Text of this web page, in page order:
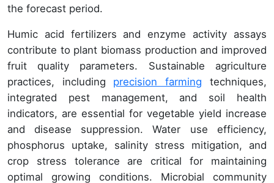
the forecast period.
Humic acid fertilizers and enzyme activity assays
contribute to plant biomass production and improved
fruit quality parameters. Sustainable agriculture
practices, including precision farming techniques,
integrated pest management, and soil health
indicators, are essential for vegetable yield increase
and disease suppression. Water use efficiency,
phosphorus uptake, salinity stress mitigation, and
crop stress tolerance are critical for maintaining
optimal growing conditions. Microbial community